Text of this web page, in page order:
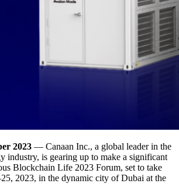
2023 — Canaan Inc., a global leader in the
industry, is gearing up to make a significant
Blockchain Life 2023 Forum, set to take
2023, in the dynamic city of Dubai at the